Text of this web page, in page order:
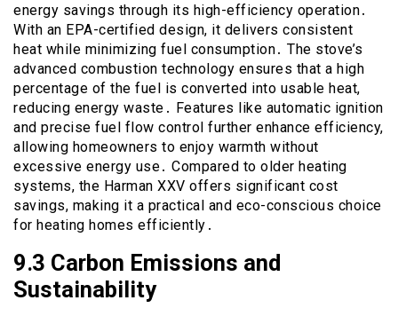
energy savings through its high-efficiency operation․
With an EPA-certified design, it delivers consistent
heat while minimizing fuel consumption․ The stove’s
advanced combustion technology ensures that a high
percentage of the fuel is converted into usable heat,
reducing energy waste․ Features like automatic ignition
and precise fuel flow control further enhance efficiency,
allowing homeowners to enjoy warmth without
excessive energy use․ Compared to older heating
systems, the Harman XXV offers significant cost
savings, making it a practical and eco-conscious choice
for heating homes efficiently․
9․3 Carbon Emissions and
Sustainability